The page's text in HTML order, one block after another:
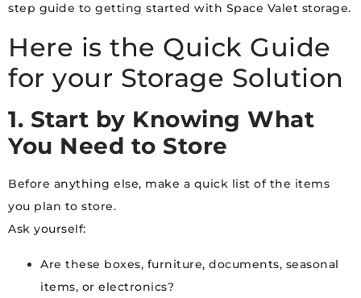
step guide to getting started with Space Valet storage.
Here is the Quick Guide
for your Storage Solution
1. Start by Knowing What
You Need to Store
Before anything else, make a quick list of the items
you plan to store.
Ask yourself:
Are these boxes, furniture, documents, seasonal
items, or electronics?